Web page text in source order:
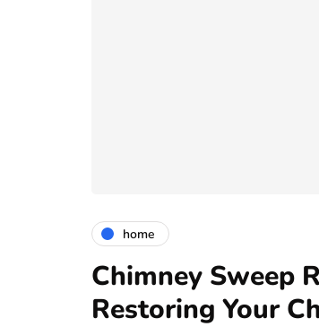
home
Chimney Sweep
Restoring Your